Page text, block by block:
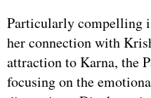
Particularly compelling
her connection with
attraction to Karna, the
focusing on the